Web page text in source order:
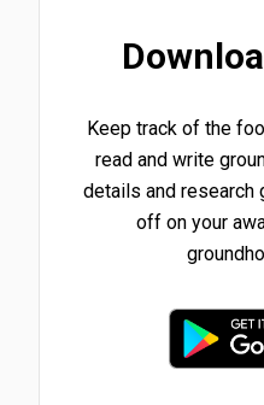
Keep track of the
read and write
details and research
off on your